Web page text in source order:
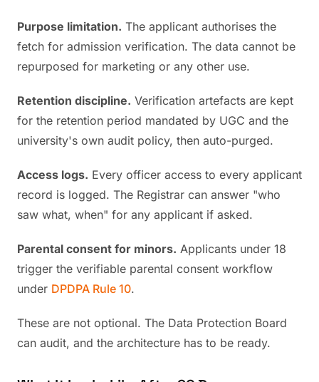
Purpose limitation. The applicant authorises the
fetch for admission verification. The data cannot be
repurposed for marketing or any other use.
Retention discipline. Verification artefacts are kept
for the retention period mandated by UGC and the
university's own audit policy, then auto-purged.
Access logs. Every officer access to every applicant
record is logged. The Registrar can answer "who
saw what, when" for any applicant if asked.
Parental consent for minors. Applicants under 18
trigger the verifiable parental consent workflow
under DPDPA Rule 10.
These are not optional. The Data Protection Board
can audit, and the architecture has to be ready.